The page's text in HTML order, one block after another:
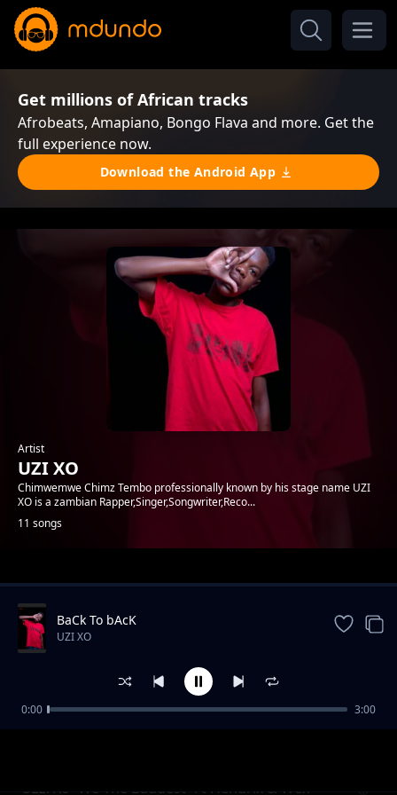
Get millions of African tracks
Afrobeats, Amapiano, Bongo Flava and more. Get the
full experience now.
Download the Android App
Artist
UZI XO
Chimwemwe Chimz Tembo professionally known by his stage name UZI
XO is a zambian Rapper,Singer,Songwriter,Reco...
11 songs
Trending
Uzzi Xo -We The Baddest- Ft Hendrix & Wex
BaCk To bAcK
UZI XO
0:00 3:00